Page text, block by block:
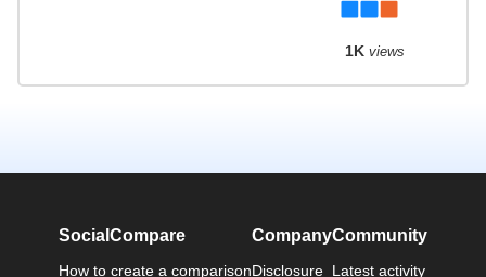
1K views
SocialCompare
How to create a comparison
Company
Disclosure
Community
Latest activity